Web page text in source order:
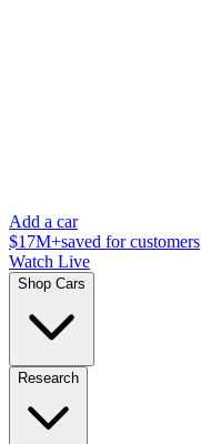
Add a car
$17M+saved for customers
Watch Live
Shop Cars
Research